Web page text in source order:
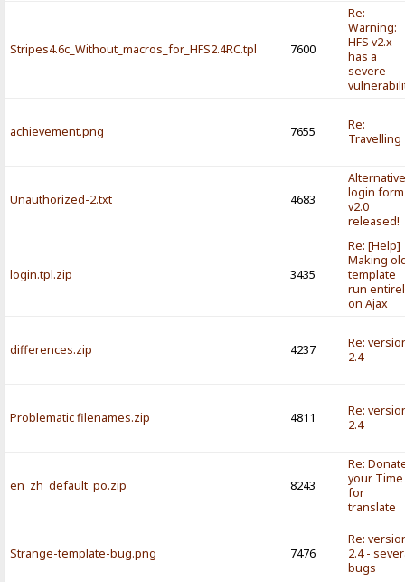
Stripes4.6c_Without_macros_for_HFS2.4RC.tpl 7600
Re:
Warning:
HFS v2.x
has a
severe
achievement.png 7655
Re:
Travelling
Unauthorized-2.txt 4683
login form
v2.0
released!
login.tpl.zip 3435
Re: [Help]
Making
template
run
on Ajax
differences.zip 4237
Re:
2.4
Problematic filenames.zip 4811
Re:
2.4
en_zh_default_po.zip 8243
Re:
your Time
for
translate
Strange-template-bug.png 7476
Re:
2.4 -
bugs